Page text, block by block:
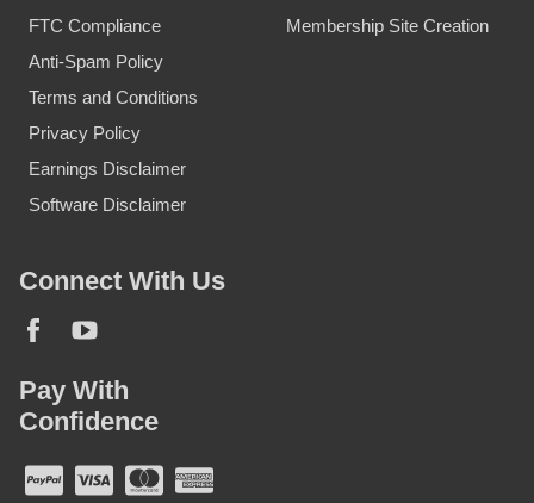
FTC Compliance
Anti-Spam Policy
Terms and Conditions
Privacy Policy
Earnings Disclaimer
Software Disclaimer
Membership Site Creation
Connect With Us
Pay With
Confidence